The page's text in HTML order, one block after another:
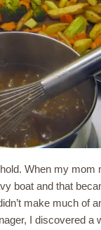
When my mom
boat and that
make much of
I discovered a